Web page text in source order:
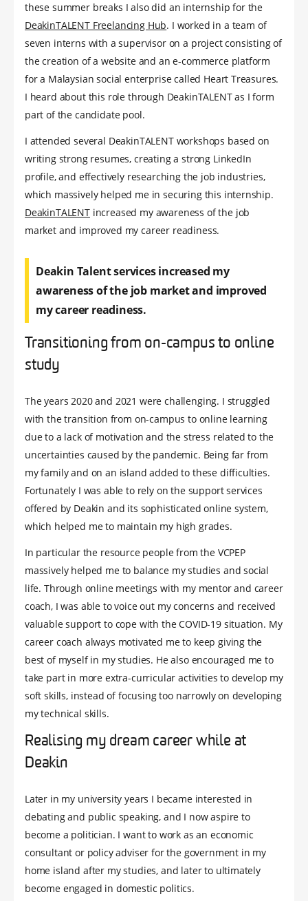
these summer breaks I also did an internship for the
DeakinTALENT Freelancing Hub. I worked in a team of
seven interns with a supervisor on a project consisting of
the creation of a website and an e-commerce platform
for a Malaysian social enterprise called Heart Treasures.
I heard about this role through DeakinTALENT as I form
part of the candidate pool.
I attended several DeakinTALENT workshops based on
writing strong resumes, creating a strong LinkedIn
profile, and effectively researching the job industries,
which massively helped me in securing this internship.
DeakinTALENTincreased my awareness of the job
market and improved my career readiness.
Deakin Talent services increased my
awareness of the job market and improved
my career readiness.
Transitioning from on-campus to online
study
The years 2020 and 2021 were challenging. I struggled
with the transition from on-campus to online learning
due to a lack of motivation and the stress related to the
uncertainties caused by the pandemic. Being far from
my family and on an island added to these difficulties.
Fortunately I was able to rely on the support services
offered by Deakin and its sophisticated online system,
which helped me to maintain my high grades.
In particular the resource people from the VCPEP
massively helped me to balance my studies and social
life. Through online meetings with my mentor and career
coach, I was able to voice out my concerns and received
valuable support to cope with the COVID-19 situation. My
career coach always motivated me to keep giving the
best of myself in my studies. He also encouraged me to
take part in more extra-curricular activities to develop my
soft skills, instead of focusing too narrowly on developing
my technical skills.
Realising my dream career while at
Deakin
Later in my university years I became interested in
debating and public speaking, and I now aspire to
become a politician. I want to work as an economic
consultant or policy adviser for the government in my
home island after my studies, and later to ultimately
become engaged in domestic politics.